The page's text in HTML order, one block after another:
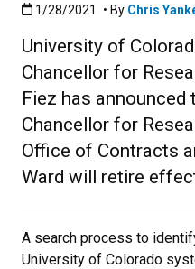
Published:1/28/2021
1/28/2021 • By Chris
University of
Chancellor for
Fiez has
Chancellor for
Office of Contracts
Ward will retire
A search process to
University of Colorado